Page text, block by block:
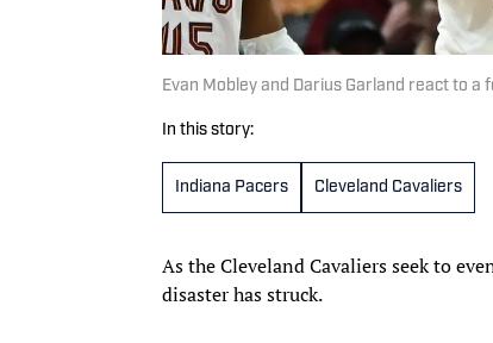
Evan Mobley and Darius Garland react to a
In this story:
Indiana Pacers Cleveland Cavaliers
As the Cleveland Cavaliers seek to
disaster has struck.